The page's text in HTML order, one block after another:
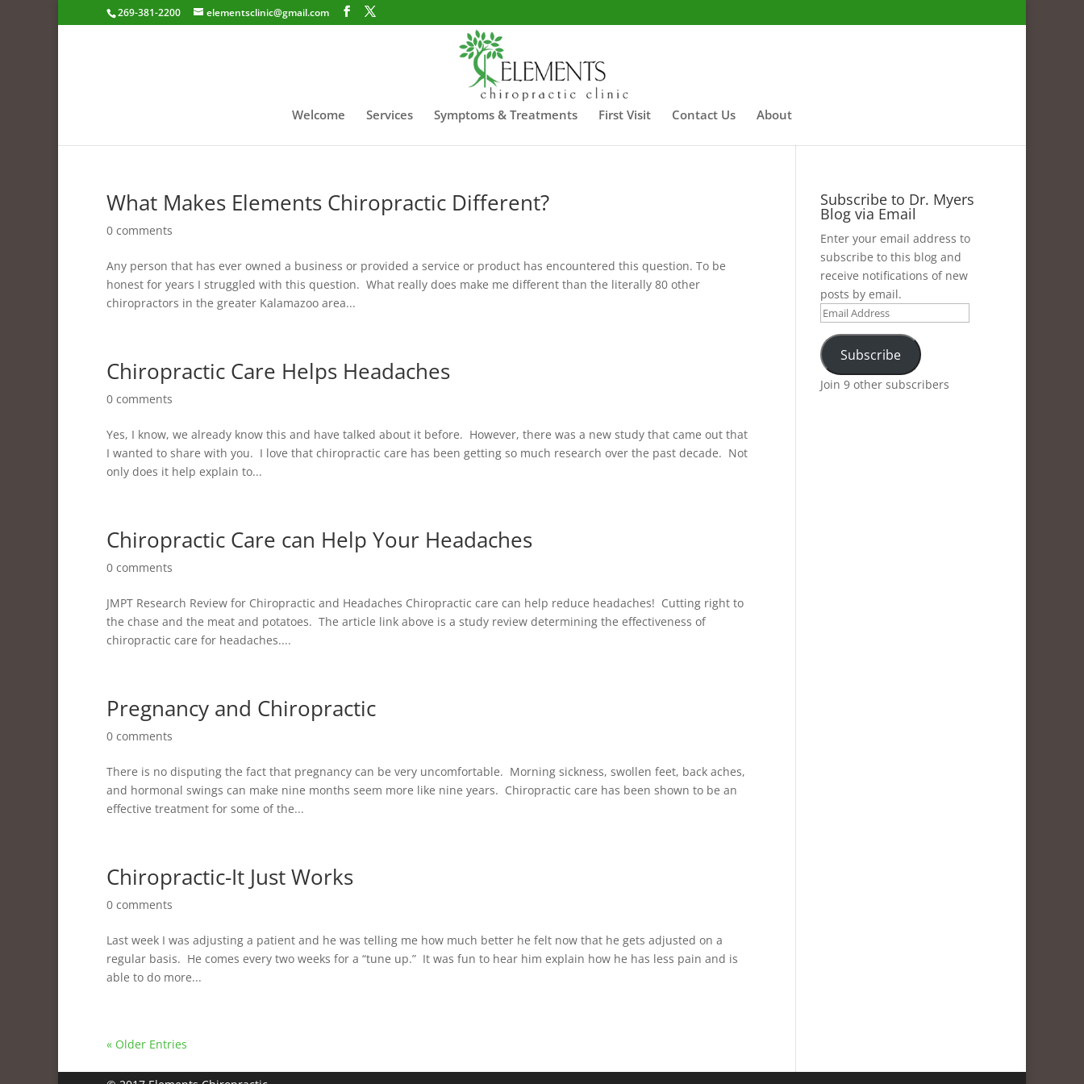
269-381-2200 elementsclinic@gmail.com
Welcome Services Symptoms & Treatments First Visit Contact Us About
What Makes Elements Chiropractic Different?
0 comments
Any person that has ever owned a business or provided a service or product has encountered this question. To be
honest for years I struggled with this question. What really does make me different than the literally 80 other
chiropractors in the greater Kalamazoo area...
Chiropractic Care Helps Headaches
0 comments
Yes, I know, we already know this and have talked about it before. However, there was a new study that came out that
I wanted to share with you. I love that chiropractic care has been getting so much research over the past decade. Not
only does it help explain to...
Chiropractic Care can Help Your Headaches
0 comments
JMPT Research Review for Chiropractic and Headaches Chiropractic care can help reduce headaches! Cutting right to
the chase and the meat and potatoes. The article link above is a study review determining the effectiveness of
chiropractic care for headaches....
Pregnancy and Chiropractic
0 comments
There is no disputing the fact that pregnancy can be very uncomfortable. Morning sickness, swollen feet, back aches,
and hormonal swings can make nine months seem more like nine years. Chiropractic care has been shown to be an
effective treatment for some of the...
Chiropractic-It Just Works
0 comments
Last week I was adjusting a patient and he was telling me how much better he felt now that he gets adjusted on a
regular basis. He comes every two weeks for a “tune up.” It was fun to hear him explain how he has less pain and is
able to do more...
« Older Entries
Subscribe to Dr. Myers
Blog via Email
Enter your email address to
subscribe to this blog and
receive notifications of new
posts by email.
Email
Address
Subscribe
Join 9 other subscribers